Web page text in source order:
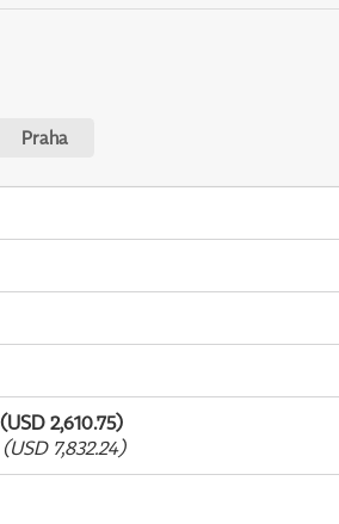
Praha
2,610.75)
7,832.24)